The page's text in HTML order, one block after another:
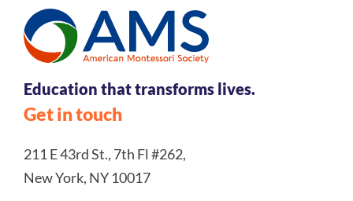
Education that transforms lives.
Get in touch
211 E 43rd St., 7th Fl #262,
New York, NY 10017